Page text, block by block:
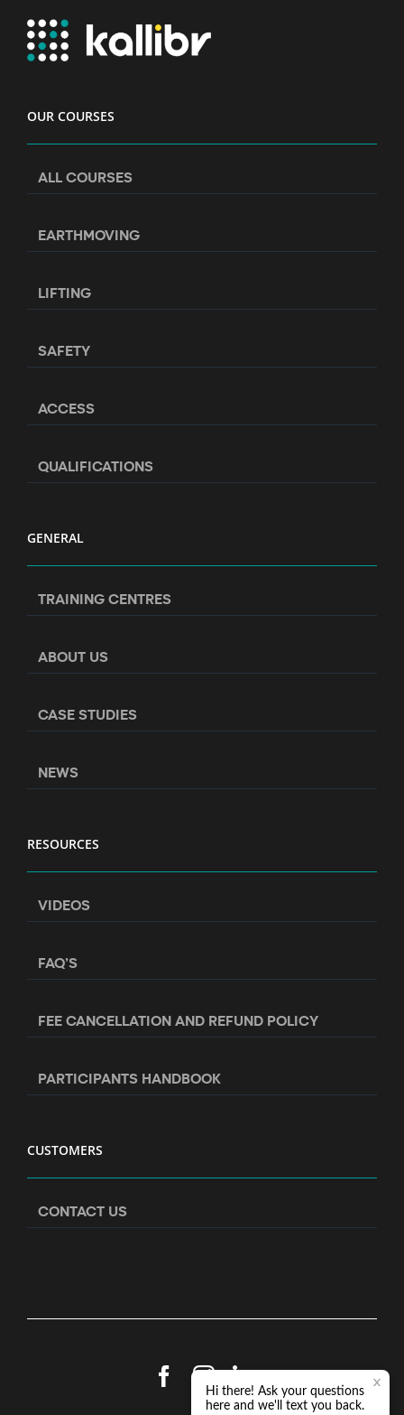
OUR COURSES
ALL COURSES
EARTHMOVING
LIFTING
SAFETY
ACCESS
QUALIFICATIONS
GENERAL
TRAINING CENTRES
ABOUT US
CASE STUDIES
NEWS
RESOURCES
VIDEOS
FAQ’S
FEE CANCELLATION AND REFUND POLICY
PARTICIPANTS HANDBOOK
CUSTOMERS
CONTACT US
Facebook
Instagram
LinkedIn